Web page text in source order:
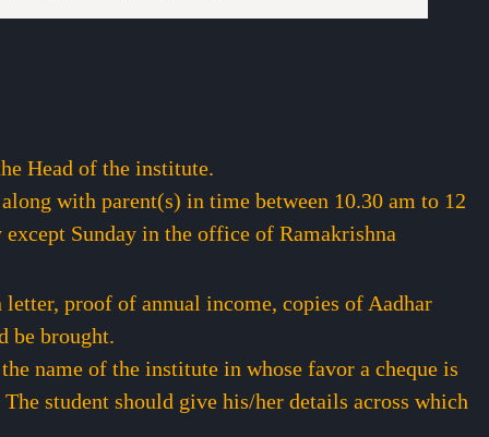
Head of the institute.
with parent(s) in time between 10.30 am to 12
Sunday in the office of Ramakrishna
proof of annual income, copies of Aadhar
be brought.
name of the institute in whose favor a cheque is
student should give his/her details across which